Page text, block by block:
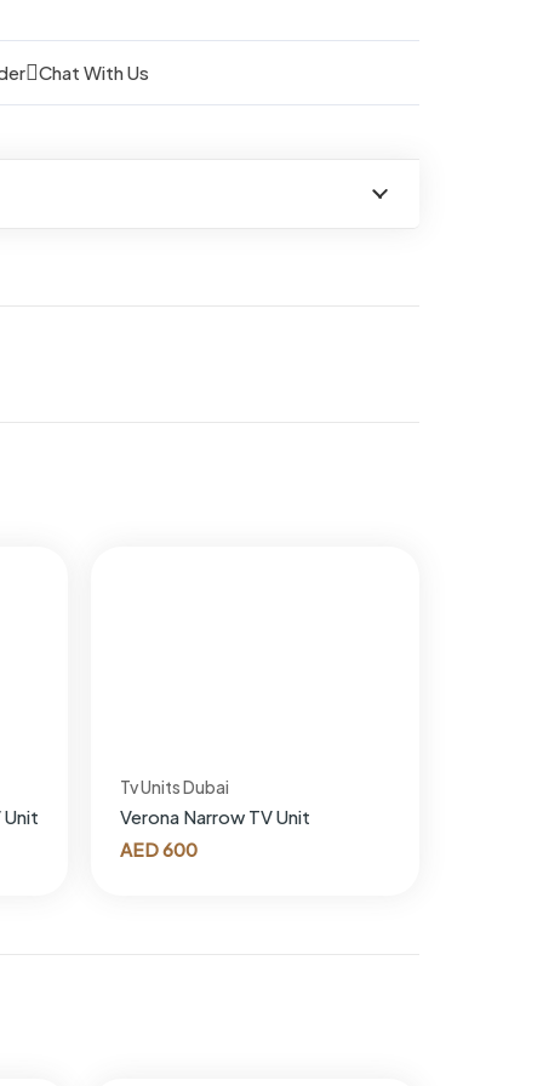
Chat With Us
Unit
Tv Units Dubai
Verona Narrow TV Unit
AED600